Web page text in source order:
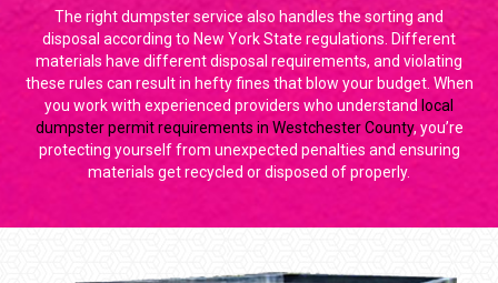
The right dumpster service also handles the sorting and
disposal according to New York State regulations. Different
materials have different disposal requirements, and violating
these rules can result in hefty fines that blow your budget. When
you work with experienced providers who understand local
dumpster permit requirements in Westchester County, you’re
protecting yourself from unexpected penalties and ensuring
materials get recycled or disposed of properly.